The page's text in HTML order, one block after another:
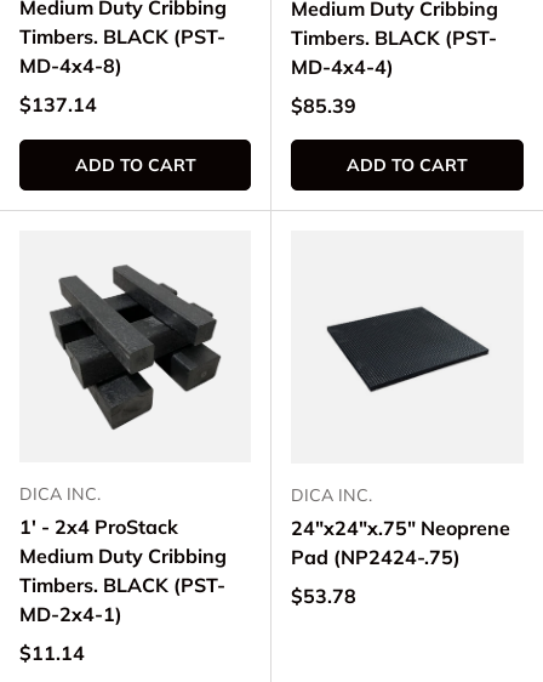
Medium Duty Cribbing
Timbers. BLACK (PST-
MD-4x4-8)
Regular price
$137.14
ADD TO CART
Medium Duty Cribbing
Timbers. BLACK (PST-
MD-4x4-4)
Regular price
$85.39
ADD TO CART
DICA INC.
1' - 2x4 ProStack
Medium Duty Cribbing
Timbers. BLACK (PST-
MD-2x4-1)
Regular price
$11.14
DICA INC.
24"x24"x.75" Neoprene
Pad (NP2424-.75)
Regular price
$53.78